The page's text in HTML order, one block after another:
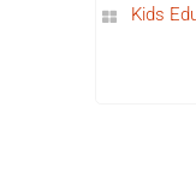
Kids